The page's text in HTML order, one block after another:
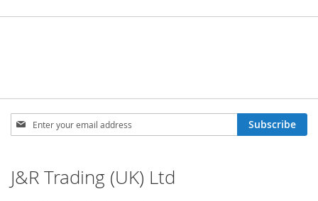
Sign
Up
Newsletter:
Subscribe
J&R Trading (UK) Ltd